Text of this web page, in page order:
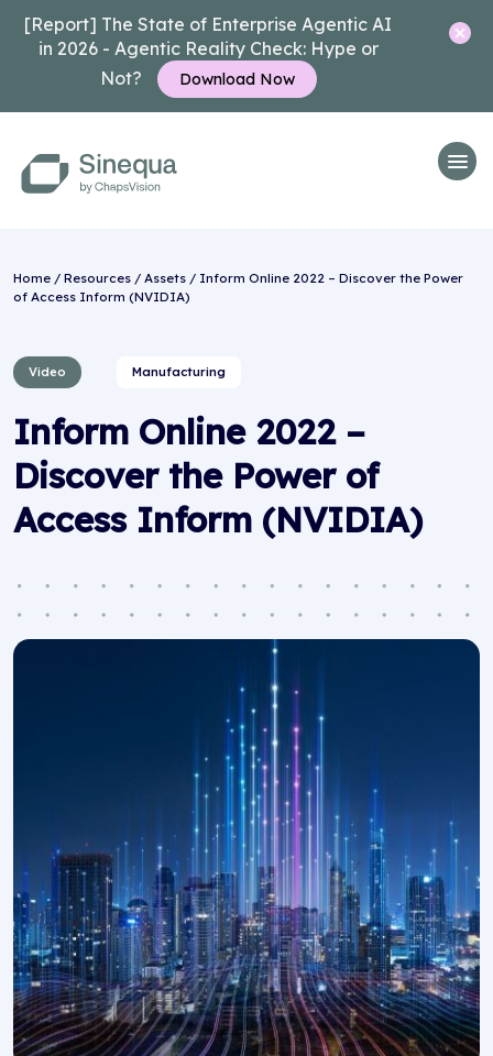
[Report] The State of Enterprise Agentic AI
in 2026 - Agentic Reality Check: Hype or
Not?
Download Now
Home / Resources / Assets / Inform Online 2022 – Discover the Power
of Access Inform (NVIDIA)
Video Manufacturing
Inform Online 2022 –
Discover the Power of
Access Inform (NVIDIA)